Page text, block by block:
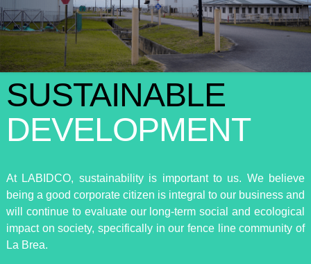
SUSTAINABLE
DEVELOPMENT
At LABIDCO, sustainability is important to us. We believe
being a good corporate citizen is integral to our business and
will continue to evaluate our long-term social and ecological
impact on society, specifically in our fence line community of
La Brea.